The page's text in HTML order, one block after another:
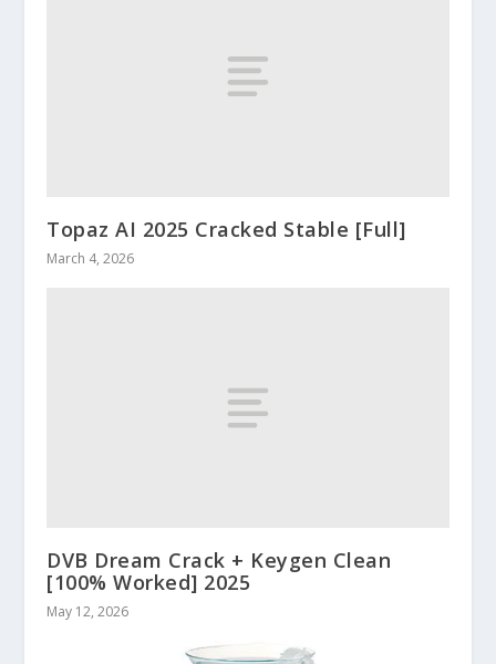
Topaz AI 2025 Cracked Stable [Full]
March 4, 2026
DVB Dream Crack + Keygen Clean
[100% Worked] 2025
May 12, 2026